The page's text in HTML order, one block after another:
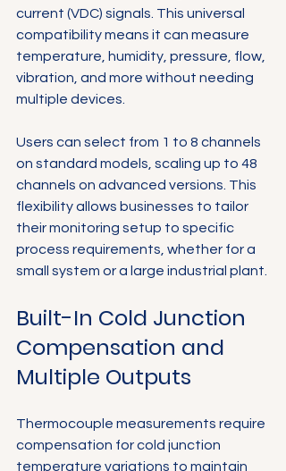
current (VDC) signals. This universal
compatibility means it can measure
temperature, humidity, pressure, flow,
vibration, and more without needing
multiple devices.
Users can select from 1 to 8 channels
on standard models, scaling up to 48
channels on advanced versions. This
flexibility allows businesses to tailor
their monitoring setup to specific
process requirements, whether for a
small system or a large industrial plant.
Built-In Cold Junction
Compensation and
Multiple Outputs
Thermocouple measurements require
compensation for cold junction
temperature variations to maintain